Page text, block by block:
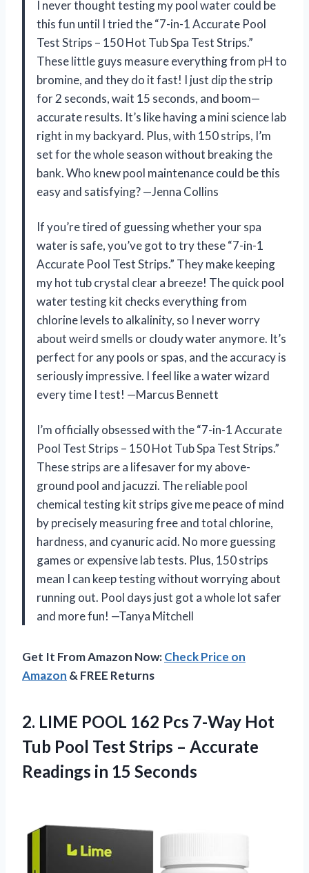
I never thought testing my pool water could be
this fun until I tried the “7-in-1 Accurate Pool
Test Strips – 150 Hot Tub Spa Test Strips.”
These little guys measure everything from pH to
bromine, and they do it fast! I just dip the strip
for 2 seconds, wait 15 seconds, and boom—
accurate results. It’s like having a mini science lab
right in my backyard. Plus, with 150 strips, I’m
set for the whole season without breaking the
bank. Who knew pool maintenance could be this
easy and satisfying? —Jenna Collins
If you’re tired of guessing whether your spa
water is safe, you’ve got to try these “7-in-1
Accurate Pool Test Strips.” They make keeping
my hot tub crystal clear a breeze! The quick pool
water testing kit checks everything from
chlorine levels to alkalinity, so I never worry
about weird smells or cloudy water anymore. It’s
perfect for any pools or spas, and the accuracy is
seriously impressive. I feel like a water wizard
every time I test! —Marcus Bennett
I’m officially obsessed with the “7-in-1 Accurate
Pool Test Strips – 150 Hot Tub Spa Test Strips.”
These strips are a lifesaver for my above-
ground pool and jacuzzi. The reliable pool
chemical testing kit strips give me peace of mind
by precisely measuring free and total chlorine,
hardness, and cyanuric acid. No more guessing
games or expensive lab tests. Plus, 150 strips
mean I can keep testing without worrying about
running out. Pool days just got a whole lot safer
and more fun! —Tanya Mitchell
Get It From Amazon Now:Check Price on
Amazon & FREE Returns
2. LIME POOL 162 Pcs 7-Way Hot
Tub Pool Test Strips – Accurate
Readings in 15 Seconds